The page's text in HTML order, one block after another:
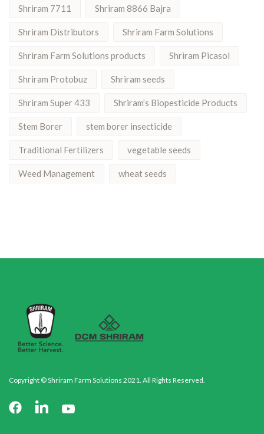
Shriram 7711 Shriram 8866 Bajra
Shriram Distributors Shriram Farm Solutions
Shriram Farm Solutions products Shriram Picasol
Shriram Protobuz Shriram seeds
Shriram Super 433 Shriram’s Biopesticide Products
Stem Borer stem borer insecticide
Traditional Fertilizers vegetable seeds
Weed Management wheat seeds
Copyright © Shriram Farm Solutions 2021. All Rights Reserved.